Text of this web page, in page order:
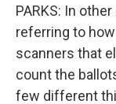
PARKS: In
referring to
scanners that
count the
few different